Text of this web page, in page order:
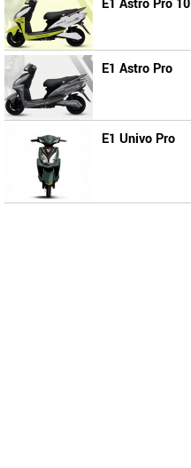
E1 Astro Pro 10
E1 Astro Pro
E1 Univo Pro